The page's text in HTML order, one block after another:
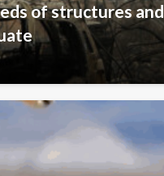
of structures and